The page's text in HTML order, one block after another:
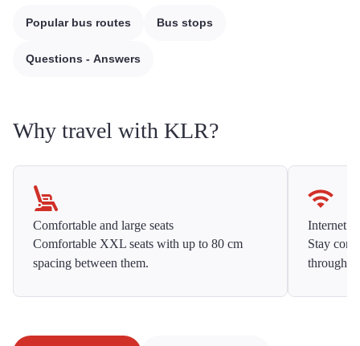
Popular bus routes Bus stops
Questions - Answers
Why travel with KLR?
Comfortable and large seats
Comfortable XXL seats with up to 80 cm
spacing between them.
Internet
Stay